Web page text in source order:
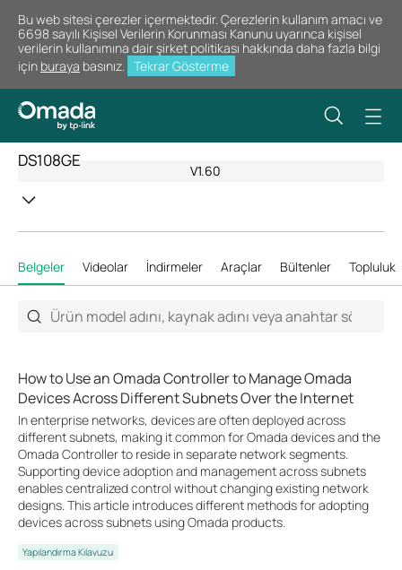
Bu web sitesi çerezler içermektedir. Çerezlerin kullanım amacı ve
6698 sayılı Kişisel Verilerin Korunması Kanunu uyarınca kişisel
verilerin kullanımına dair şirket politikası hakkında daha fazla bilgi
için buraya basınız. Tekrar Gösterme
DS108GE
V1.60
Belgeler Videolar İndirmeler Araçlar Bültenler Topluluk
How to Use an Omada Controller to Manage Omada
Devices Across Different Subnets Over the Internet
In enterprise networks, devices are often deployed across
different subnets, making it common for Omada devices and the
Omada Controller to reside in separate network segments.
Supporting device adoption and management across subnets
enables centralized control without changing existing network
designs. This article introduces different methods for adopting
devices across subnets using Omada products.
Yapılandırma Kılavuzu